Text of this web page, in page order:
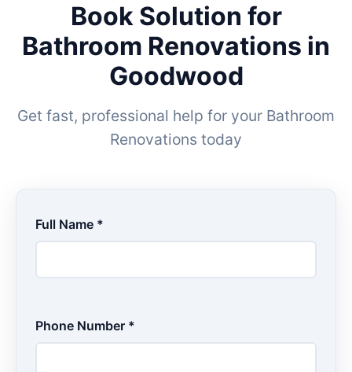
Book Solution for
Bathroom Renovations in
Goodwood
Get fast, professional help for your Bathroom
Renovations today
Full Name *
Phone Number *